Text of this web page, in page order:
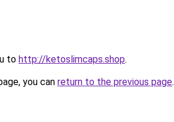
to http://ketoslimcaps.shop.
you can return to the previous page.